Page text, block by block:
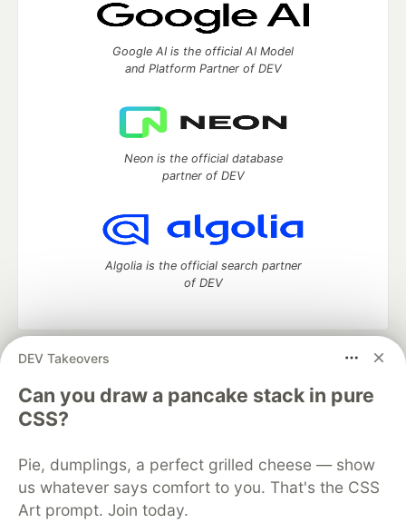
DEV Takeovers
Can you draw a pancake stack in pure
CSS?
Pie, dumplings, a perfect grilled cheese — show
us whatever says comfort to you. That's the CSS
Art prompt. Join today.
Google AI is the official AI Model
and Platform Partner of DEV
Neon is the official database
partner of DEV
Algolia is the official search partner
of DEV
DEV Community
development and manage your software career
Home
DEV Challenges DEV++
Videos
DEV Education Tracks
Free Postgres Database
DEV Shop
MLH
Code of Conduct
Privacy Policy
Terms of Use
Built on
Forem — the open source software that powers